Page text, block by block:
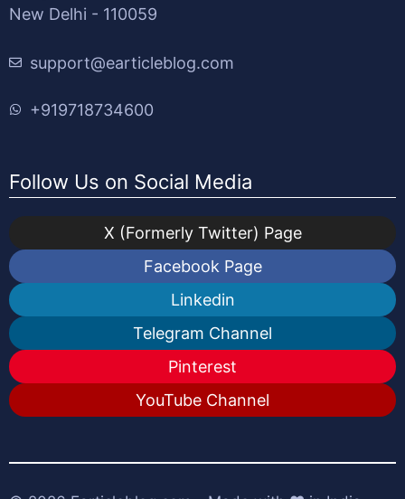
New Delhi - 110059
support@earticleblog.com
+919718734600
Follow Us on Social Media
X (Formerly Twitter) Page
Facebook Page
Linkedin
Telegram Channel
Pinterest
YouTube Channel